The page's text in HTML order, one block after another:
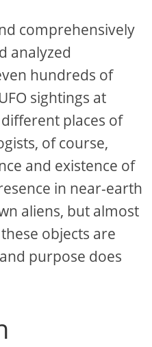
comprehensively
analyzed
hundreds of
sightings at
places of
of course,
and existence of
in near-earth
aliens, but almost
objects are
purpose does